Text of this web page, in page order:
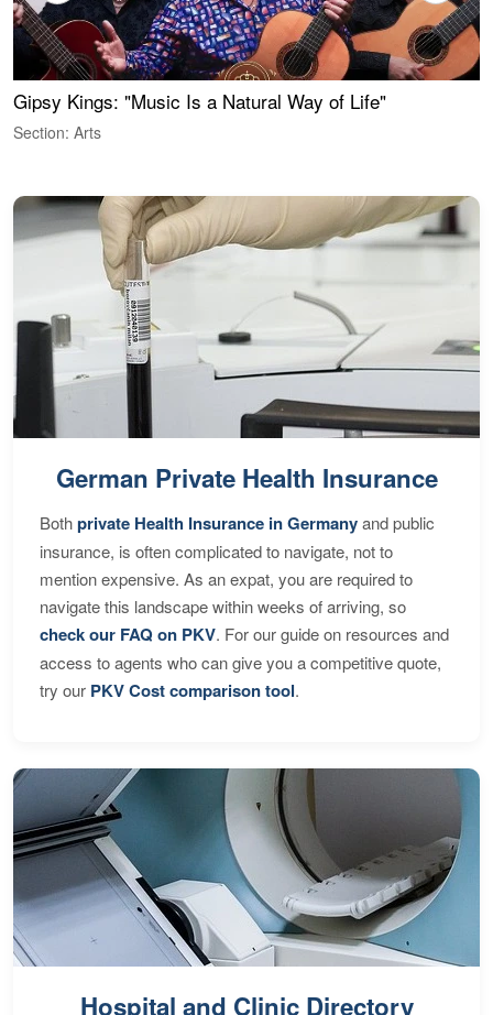
Gipsy Kings: "Music Is a Natural Way of Life"
Section: Arts
German Private Health Insurance
Bothprivate Health Insurance in Germanyand public
insurance, is often complicated to navigate, not to
mention expensive. As an expat, you are required to
navigate this landscape within weeks of arriving, so
check our FAQ on PKV. For our guide on resources and
access to agents who can give you a competitive quote,
try our PKV Cost comparison tool.
Hospital and Clinic Directory